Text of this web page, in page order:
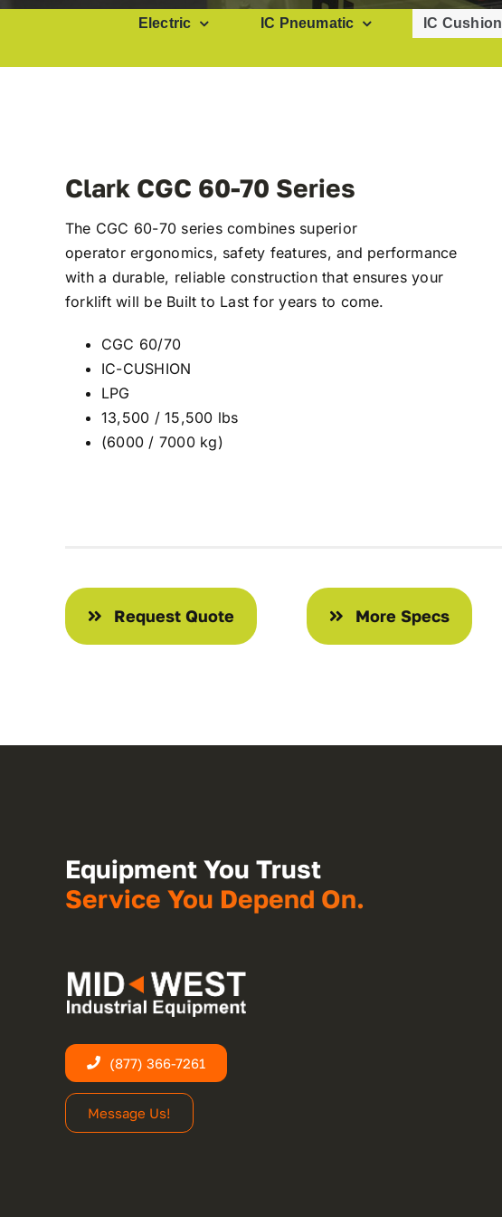
Electric IC Pneumatic IC Cushion
Clark CGC 60-70 Series
The CGC 60-70 series combines superior
operator ergonomics, safety features, and performance
with a durable, reliable construction that ensures your
forklift will be Built to Last for years to come.
CGC 60/70
IC-CUSHION
LPG
13,500 / 15,500 lbs
(6000 / 7000 kg)
Request Quote More Specs
Equipment You Trust
Service You Depend On.
(877) 366-7261
Message Us!